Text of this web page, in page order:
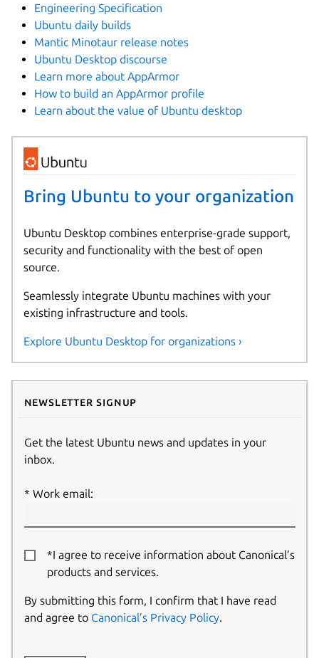
Engineering Specification
Ubuntu daily builds
Mantic Minotaur release notes
Ubuntu Desktop discourse
Learn more about AppArmor
How to build an AppArmor profile
Learn about the value of Ubuntu desktop
Bring Ubuntu to your organization
Ubuntu Desktop combines enterprise-grade support,
security and functionality with the best of open
source.
Seamlessly integrate Ubuntu machines with your
existing infrastructure and tools.
Explore Ubuntu Desktop for organizations ›
Newsletter signup
Get the latest Ubuntu news and updates in your
inbox.
Work email:
*I agree to receive information about Canonical’s
products and services.
By submitting this form, I confirm that I have read
and agree to Canonical’s Privacy Policy.